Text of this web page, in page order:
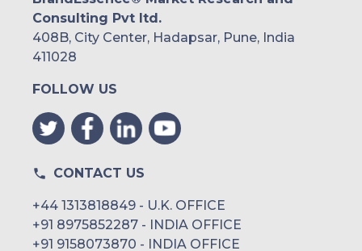
Consulting Pvt ltd.
408B, City Center, Hadapsar, Pune, India
411028
FOLLOW US
CONTACT US
+44 1313818849 - U.K. OFFICE
+91 8975852287 - INDIA OFFICE
+91 9158073870 - INDIA OFFICE